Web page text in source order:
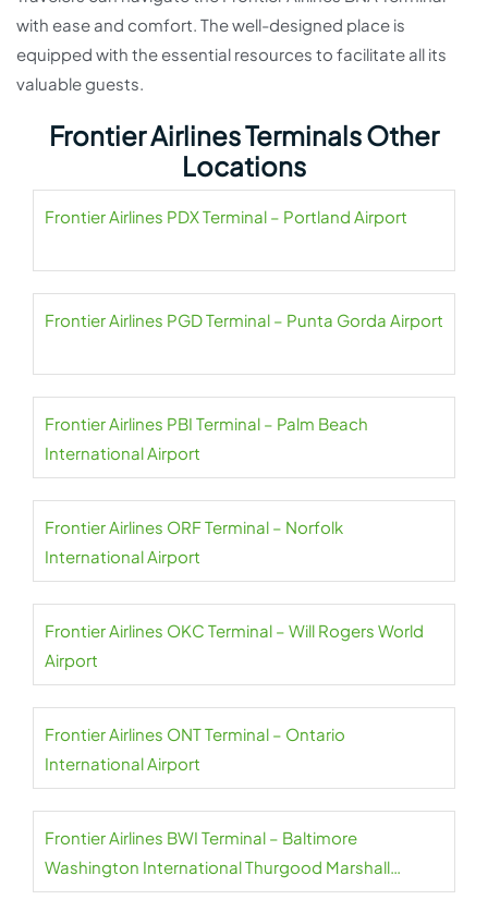
with ease and comfort. The well-designed place is
equipped with the essential resources to facilitate all its
valuable guests.
Frontier Airlines Terminals Other
Locations
Frontier Airlines PDX Terminal – Portland Airport
Frontier Airlines PGD Terminal – Punta Gorda Airport
Frontier Airlines PBI Terminal – Palm Beach
International Airport
Frontier Airlines ORF Terminal – Norfolk
International Airport
Frontier Airlines OKC Terminal – Will Rogers World
Airport
Frontier Airlines ONT Terminal – Ontario
International Airport
Frontier Airlines BWI Terminal – Baltimore
Washington International Thurgood Marshall
Airport